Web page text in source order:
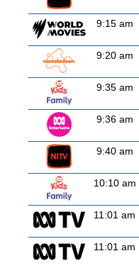
9:15 am
9:20 am
9:35 am
9:36 am
9:40 am
10:10 am
11:01 am
11:01 am